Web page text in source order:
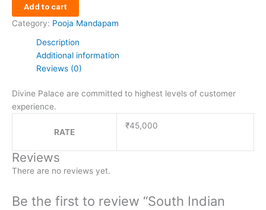
Add to cart
Category: Pooja Mandapam
Description
Additional information
Reviews (0)
Divine Palace are committed to highest levels of customer
experience.
RATE
₹45,000
Reviews
There are no reviews yet.
Be the first to review “South Indian